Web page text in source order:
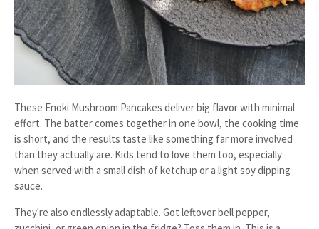
These Enoki Mushroom Pancakes deliver big flavor with minimal
effort. The batter comes together in one bowl, the cooking time
is short, and the results taste like something far more involved
than they actually are. Kids tend to love them too, especially
when served with a small dish of ketchup or a light soy dipping
sauce.
They're also endlessly adaptable. Got leftover bell pepper,